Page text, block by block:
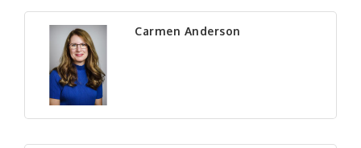
Carmen Anderson